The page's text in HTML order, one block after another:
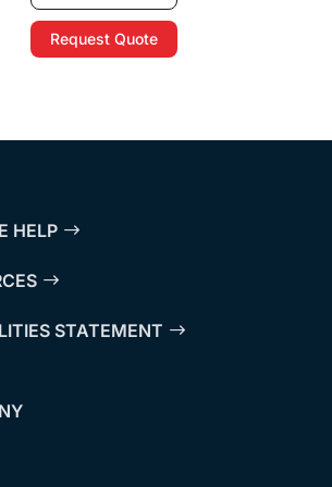
Request Quote
HELP
STATEMENT